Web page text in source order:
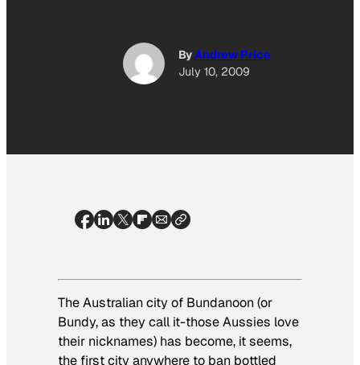
ByAndrew Price
July 10, 2009
The Australian city of Bundanoon (or
Bundy, as they call it-those Aussies love
their nicknames) has become, it seems,
the first city anywhere to ban bottled